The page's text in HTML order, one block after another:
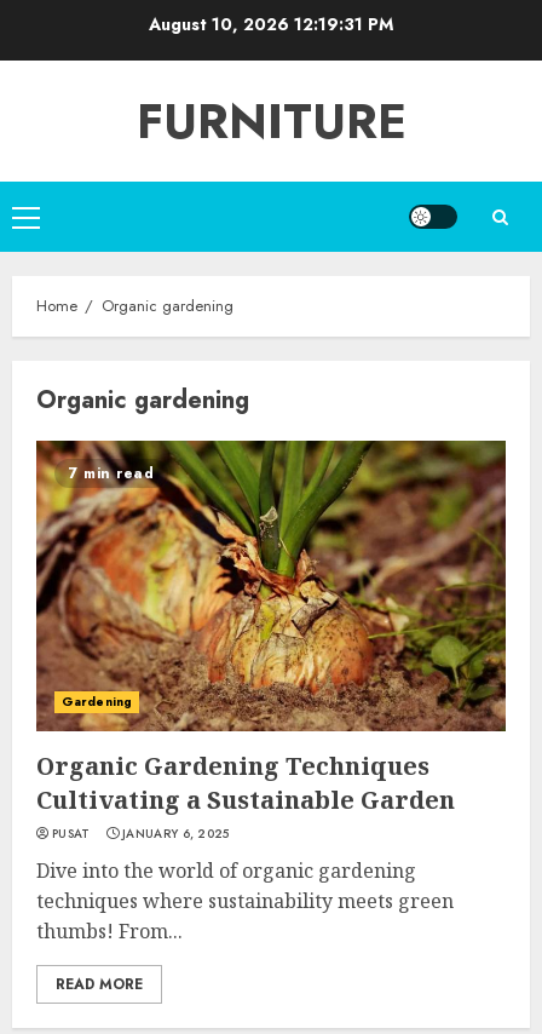
August 10, 2026 12:19:31 PM
FURNITURE
Primary
Menu
Home Organic gardening
Organic gardening
7 min read
Gardening
Organic Gardening Techniques
Cultivating a Sustainable Garden
PUSAT JANUARY 6, 2025
Dive into the world of organic gardening
techniques where sustainability meets green
thumbs! From...
READ MORE